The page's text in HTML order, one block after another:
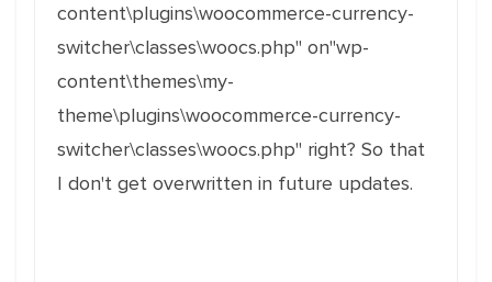
content\plugins\woocommerce-currency-
switcher\classes\woocs.php" on"wp-
content\themes\my-
theme\plugins\woocommerce-currency-
switcher\classes\woocs.php" right? So that
I don't get overwritten in future updates.